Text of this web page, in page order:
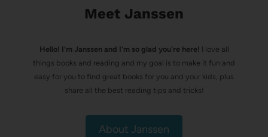
Meet Janssen
Hello! I’m Janssen and I'm so glad you're here! I love all
things books and reading and my goal is to make it fun and
easy for you to find great books for you and your kids, plus
share all the best reading tips and tricks!
About Janssen